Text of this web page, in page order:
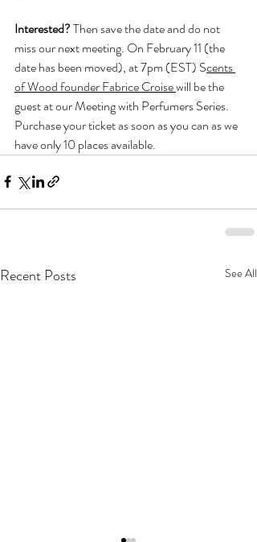
Interested? Then save the date and do not
miss our next meeting. On February 11 (the
date has been moved), at 7pm (EST) Scents
of Wood founder Fabrice Croise will be the
guest at our Meeting with Perfumers Series.
Purchase your ticket as soon as you can as we
have only 10 places available.
Recent Posts See All